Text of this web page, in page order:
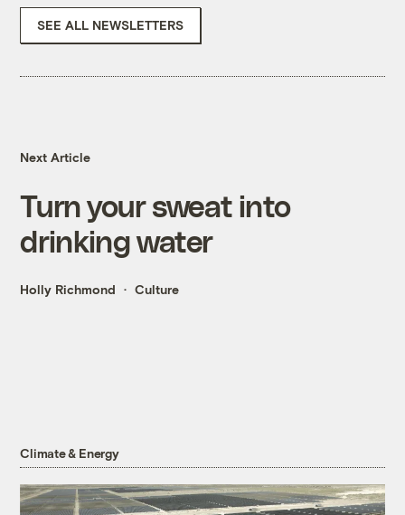
SEE ALL NEWSLETTERS
Next Article
Turn your sweat into
drinking water
Holly Richmond Culture
Climate & Energy